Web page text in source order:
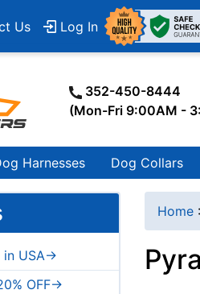
Us Log In
352-450-8444
(Mon-Fri 9:00AM -
Harnesses Dog Collars
USA->
OFF->
Home